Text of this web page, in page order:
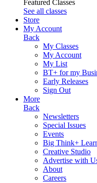
Featured Classes
See all classes
Store
My Account
Back
My Classes
My Account
My List
BT+ for my
Early Releases
Sign Out
More
Back
Newsletters
Special Issues
Events
Big Think+
Creative Studio
Advertise with
About
Careers